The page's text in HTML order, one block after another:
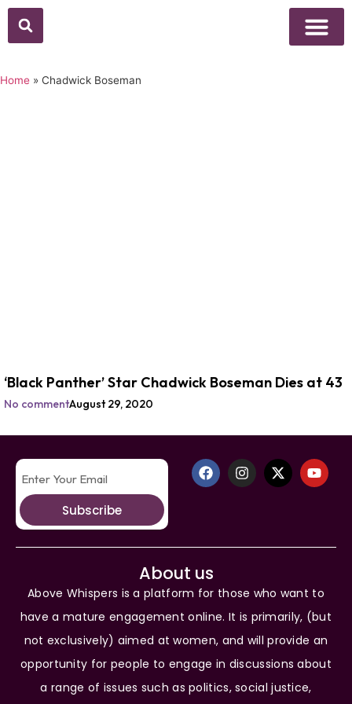
Home » Chadwick Boseman
‘Black Panther’ Star Chadwick Boseman Dies at 43
No commentAugust 29, 2020
Subscribe
About us
Above Whispers is a platform for those who want to
have a mature engagement online. It is primarily, (but
not exclusively) aimed at women, and will provide an
opportunity for people to engage in discussions about
a range of issues such as politics, social justice,